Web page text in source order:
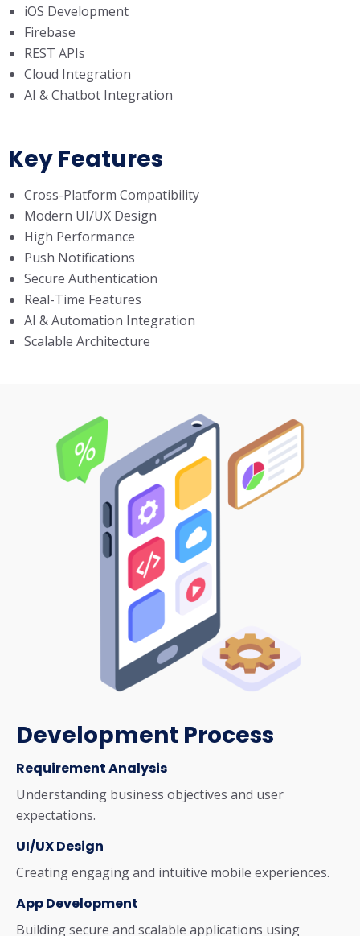
iOS Development
Firebase
REST APIs
Cloud Integration
AI & Chatbot Integration
Key Features
Cross-Platform Compatibility
Modern UI/UX Design
High Performance
Push Notifications
Secure Authentication
Real-Time Features
AI & Automation Integration
Scalable Architecture
Development Process
Requirement Analysis
Understanding business objectives and user
expectations.
UI/UX Design
Creating engaging and intuitive mobile experiences.
App Development
Building secure and scalable applications using